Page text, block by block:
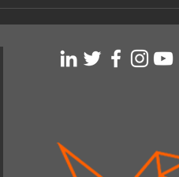
as a singer.